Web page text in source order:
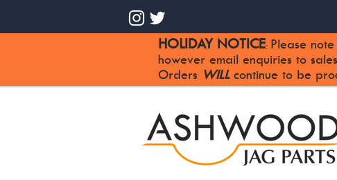
HOLIDAY NOTICE: Please
however email enquiries to
Orders WILLcontinue to be